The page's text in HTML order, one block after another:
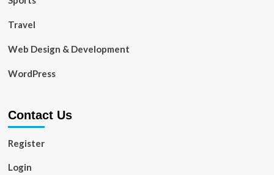
Travel
Web Design & Development
WordPress
Contact Us
Register
Login